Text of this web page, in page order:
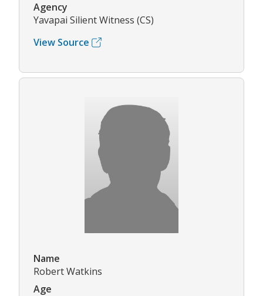
Agency
Yavapai Silient Witness (CS)
View Source
Name
Robert Watkins
Age